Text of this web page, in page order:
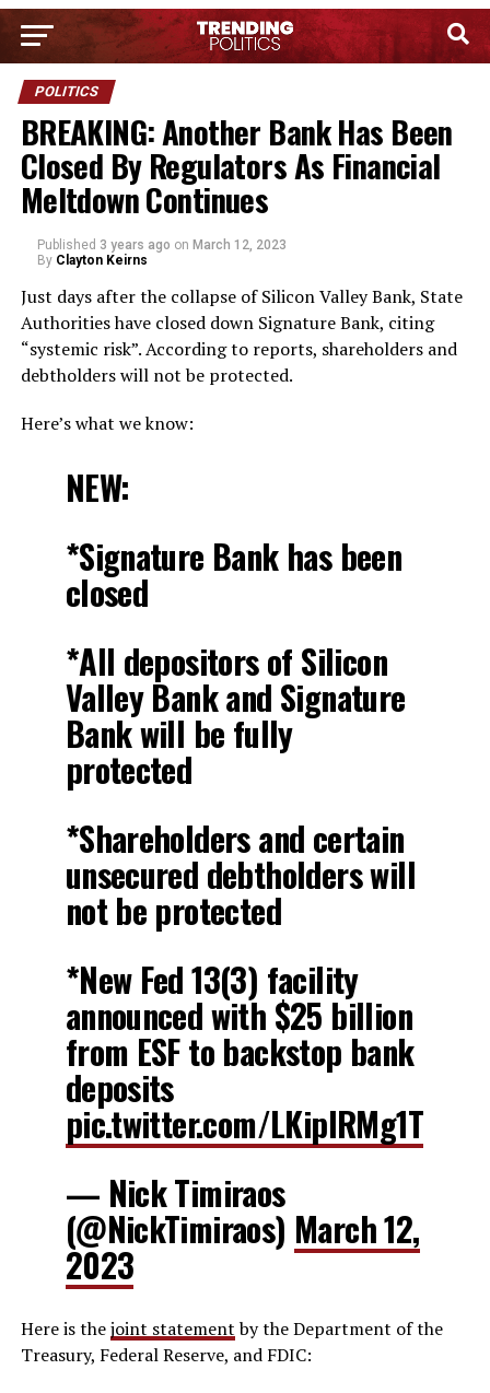
POLITICS
BREAKING: Another Bank Has Been
Closed By Regulators As Financial
Meltdown Continues
Published 3 years ago on March 12, 2023
By Clayton Keirns
Just days after the collapse of Silicon Valley Bank, State
Authorities have closed down Signature Bank, citing
“systemic risk”. According to reports, shareholders and
debtholders will not be protected.
Here’s what we know:
NEW:
*Signature Bank has been
closed
*All depositors of Silicon
Valley Bank and Signature
Bank will be fully
protected
*Shareholders and certain
unsecured debtholders will
not be protected
*New Fed 13(3) facility
announced with $25 billion
from ESF to backstop bank
deposits
pic.twitter.com/LKipIRMg1T
— Nick Timiraos
(@NickTimiraos) March 12,
2023
Here is thejoint statementby the Department of the
Treasury, Federal Reserve, and FDIC: